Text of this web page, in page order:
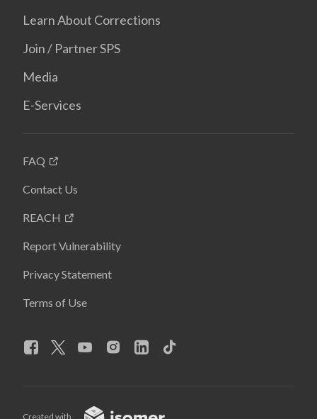
Learn About Corrections
Join / Partner SPS
Media
E-Services
FAQ
Contact Us
REACH
Report Vulnerability
Privacy Statement
Terms of Use
Created with